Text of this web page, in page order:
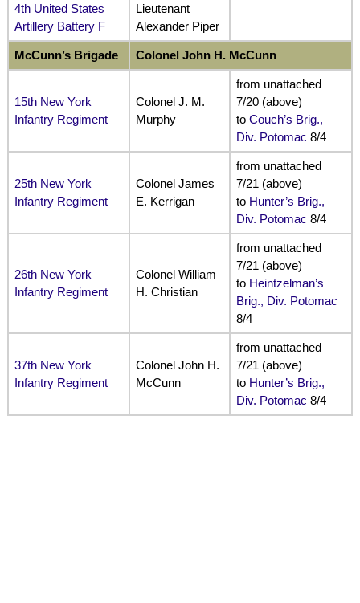
4th United States
Artillery Battery F
Lieutenant
Alexander Piper
McCunn’s Brigade Colonel John H. McCunn
15th New York
Infantry Regiment
Colonel J. M.
Murphy
from unattached
7/20 (above)
to Couch’s Brig.,
Div. Potomac 8/4
25th New York
Infantry Regiment
Colonel James
E. Kerrigan
from unattached
7/21 (above)
to Hunter’s Brig.,
Div. Potomac 8/4
26th New York
Infantry Regiment
Colonel William
H. Christian
from unattached
7/21 (above)
to Heintzelman’s
Brig., Div. Potomac
8/4
37th New York
Infantry Regiment
Colonel John H.
McCunn
from unattached
7/21 (above)
to Hunter’s Brig.,
Div. Potomac 8/4